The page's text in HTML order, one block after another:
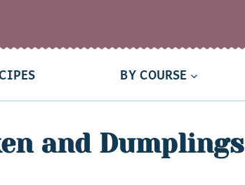
BY COURSE
and Dumplings